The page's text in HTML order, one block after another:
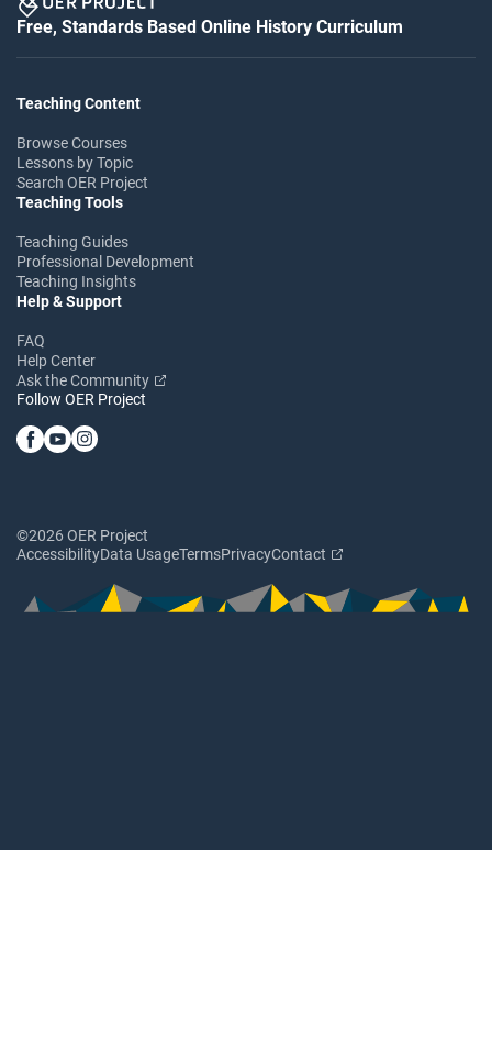
Free, Standards Based Online History Curriculum
Teaching Content
Browse Courses
Lessons by Topic
Search OER Project
Teaching Tools
Teaching Guides
Professional Development
Teaching Insights
Help & Support
FAQ
Help Center
Ask the Community
Follow OER Project
©2026 OER Project
AccessibilityData UsageTermsPrivacyContact